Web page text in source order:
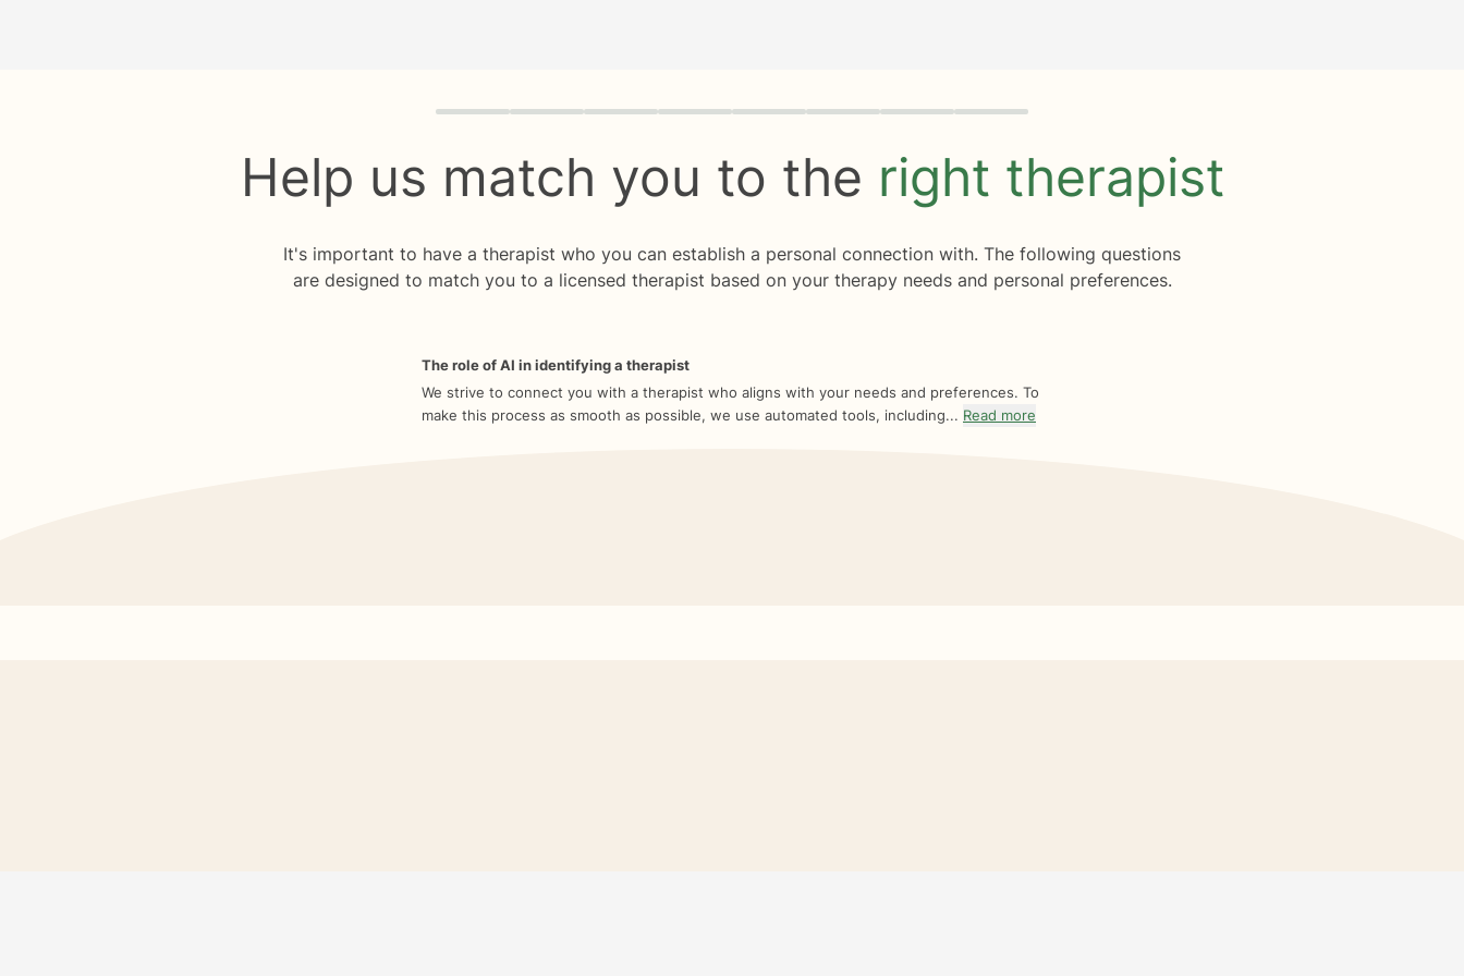
Quiz progress 0 of 8
Help us match you to the right therapist
It's important to have a therapist who you can establish a personal connection with. The following questions
are designed to match you to a licensed therapist based on your therapy needs and personal preferences.
The role of AI in identifying a therapist
We strive to connect you with a therapist who aligns with your needs and preferences. To
make this process as smooth as possible, we use automated tools, including... Read more